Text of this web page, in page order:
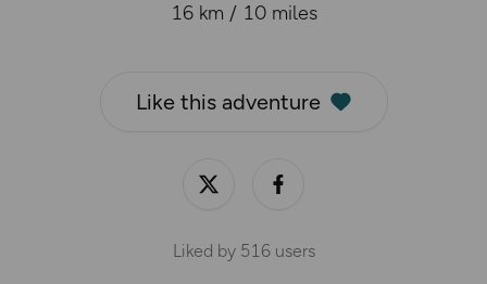
16 km / 10 miles
Like this adventure
Liked by 516users